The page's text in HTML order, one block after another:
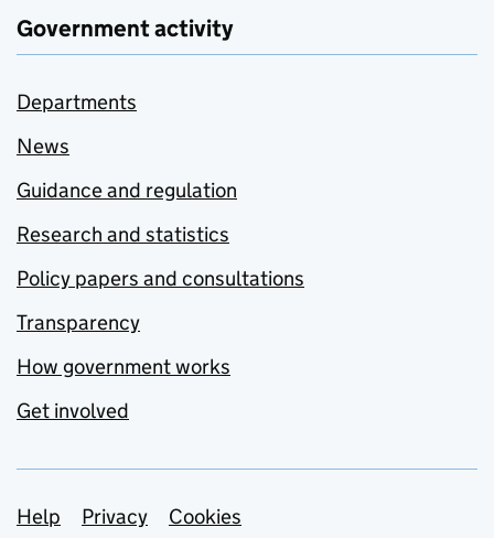
Government activity
Departments
News
Guidance and regulation
Research and statistics
Policy papers and consultations
Transparency
How government works
Get involved
Support links
Help Privacy
Cookies